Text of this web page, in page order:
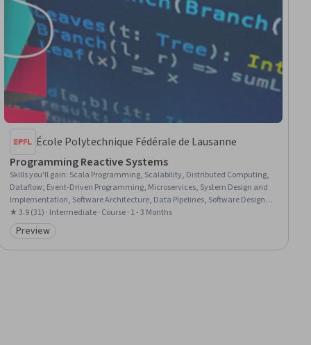
École Polytechnique Fédérale de Lausanne
Programming Reactive Systems
Skills you'll gain: Scala Programming, Scalability, Distributed Computing,
Dataflow, Event-Driven Programming, Microservices, System Design and
Implementation, Software Architecture, Data Pipelines, Software Design
Patterns, Software Design, Functional Design, Cloud Computing
★ 3.9 (31) · Intermediate · Course · 1 - 3 Months
Category: Preview
Preview